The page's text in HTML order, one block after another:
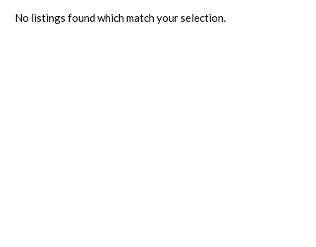
No listings found which match your selection.